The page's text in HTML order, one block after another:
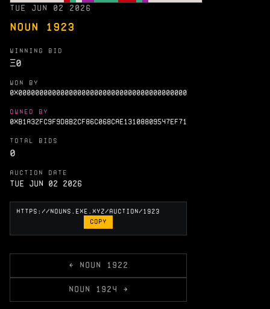
TUE JUN 02 2026
NOUN 1923
WINNING BID
Ξ0
WON BY
0X0000000000000000000000000000000000000000
OWNED BY
0XB1A32FC9F9D8B2CF86C068CAE13108809547EF71
TOTAL BIDS
0
AUCTION DATE
Tue Jun 02 2026
COPY
← NOUN 1922
NOUN 1924 →